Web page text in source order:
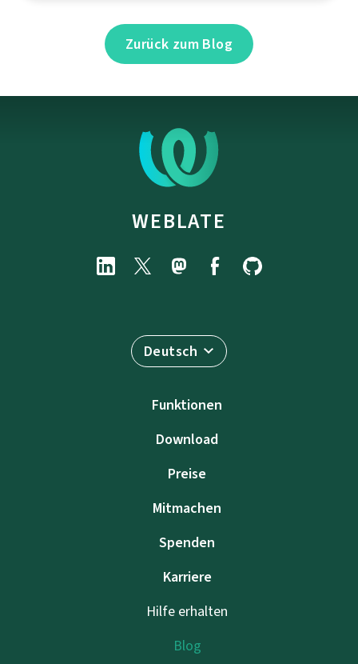
Zurück zum Blog
WEBLATE
Deutsch
Funktionen
Download
Preise
Mitmachen
Spenden
Karriere
Hilfe erhalten
Blog